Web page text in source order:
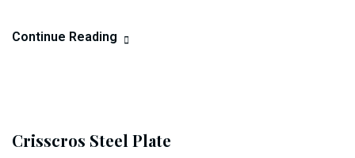
Continue Reading
Crisscros Steel Plate